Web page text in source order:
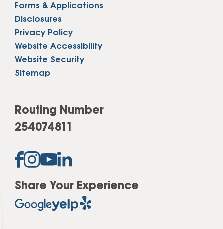
Forms & Applications
Disclosures
Privacy Policy
Website Accessibility
Website Security
Sitemap
Routing Number
254074811
Share Your Experience